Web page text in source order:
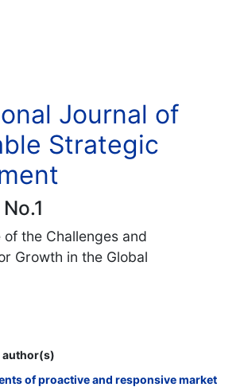
Journal of
Strategic
of the Challenges and
Growth in the Global
author(s)
of proactive and responsive market